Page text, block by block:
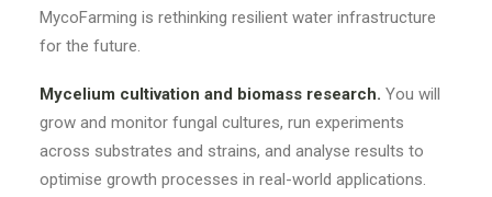
MycoFarming is rethinking resilient water infrastructure
for the future.
Mycelium cultivation and biomass research. You will
grow and monitor fungal cultures, run experiments
across substrates and strains, and analyse results to
optimise growth processes in real-world applications.